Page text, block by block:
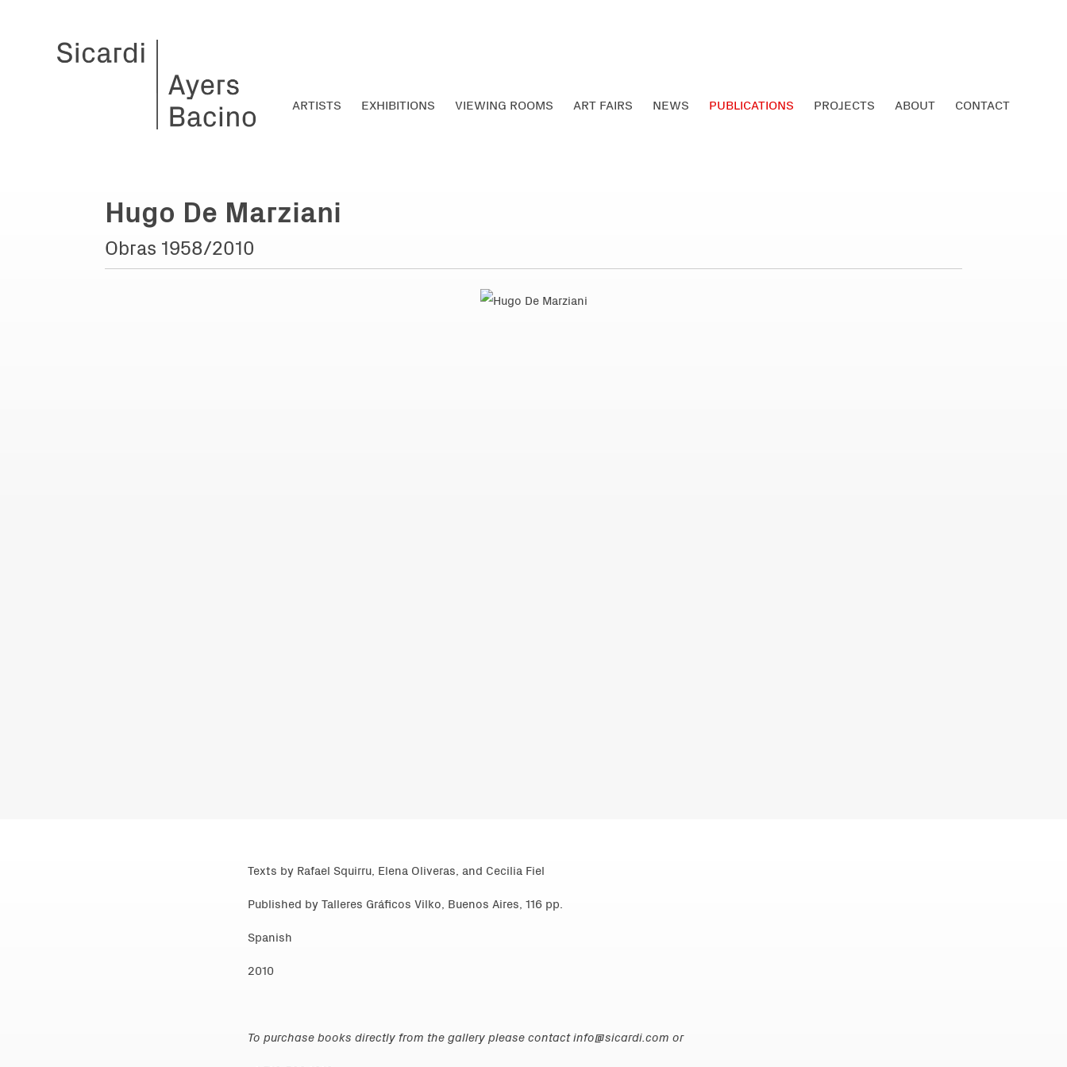
ARTISTS EXHIBITIONS VIEWING ROOMS ART FAIRS NEWS PUBLICATIONS PROJECTS ABOUT CONTACT
Hugo De Marziani
Obras 1958/2010
Texts by Rafael Squirru, Elena Oliveras, and Cecilia Fiel
Published by Talleres Gráficos Vilko, Buenos Aires, 116 pp.
Spanish
2010
To purchase books directly from the gallery please contactinfo@sicardi.com or